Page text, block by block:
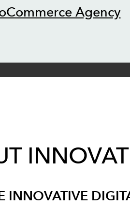
Agency
INNOVATIVE